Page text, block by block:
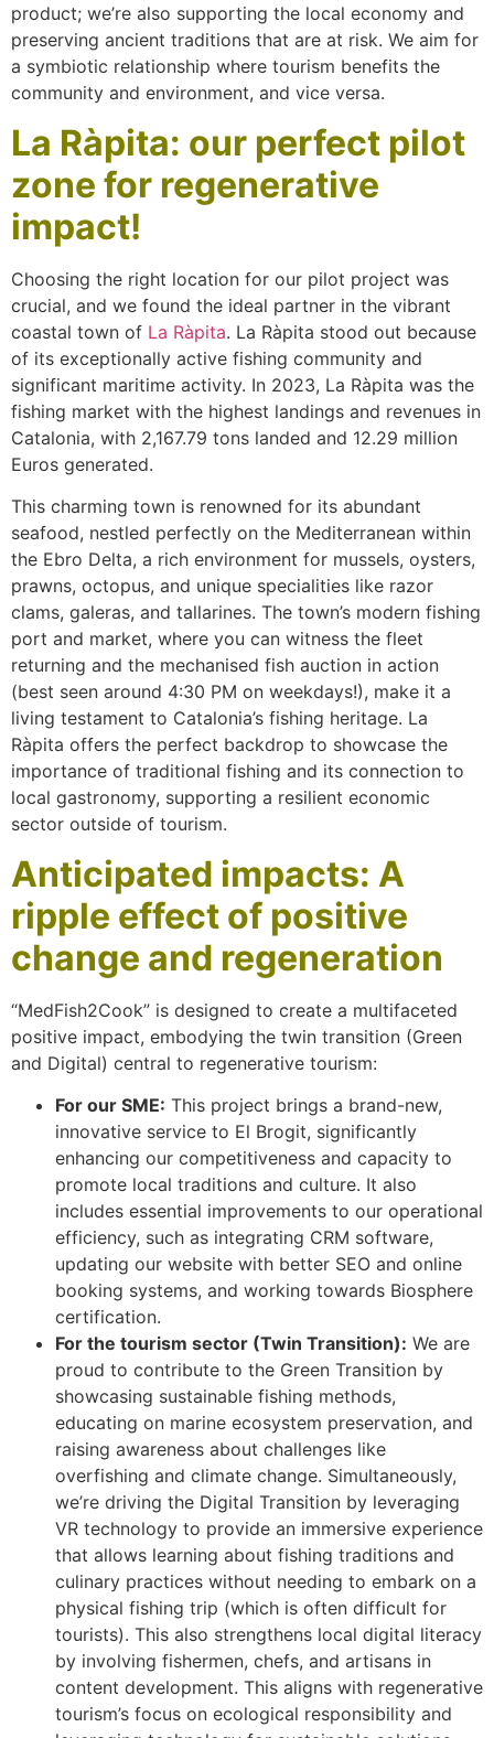
product; we’re also supporting the local economy and
preserving ancient traditions that are at risk. We aim for
a symbiotic relationship where tourism benefits the
community and environment, and vice versa.
La Ràpita: our perfect pilot
zone for regenerative
impact!
Choosing the right location for our pilot project was
crucial, and we found the ideal partner in the vibrant
coastal town of La Ràpita. La Ràpita stood out because
of its exceptionally active fishing community and
significant maritime activity. In 2023, La Ràpita was the
fishing market with the highest landings and revenues in
Catalonia, with 2,167.79 tons landed and 12.29 million
Euros generated.
This charming town is renowned for its abundant
seafood, nestled perfectly on the Mediterranean within
the Ebro Delta, a rich environment for mussels, oysters,
prawns, octopus, and unique specialities like razor
clams, galeras, and tallarines. The town’s modern fishing
port and market, where you can witness the fleet
returning and the mechanised fish auction in action
(best seen around 4:30 PM on weekdays!), make it a
living testament to Catalonia’s fishing heritage. La
Ràpita offers the perfect backdrop to showcase the
importance of traditional fishing and its connection to
local gastronomy, supporting a resilient economic
sector outside of tourism.
Anticipated impacts: A
ripple effect of positive
change and regeneration
“MedFish2Cook” is designed to create a multifaceted
positive impact, embodying the twin transition (Green
and Digital) central to regenerative tourism:
For our SME: This project brings a brand-new,
innovative service to El Brogit, significantly
enhancing our competitiveness and capacity to
promote local traditions and culture. It also
includes essential improvements to our operational
efficiency, such as integrating CRM software,
updating our website with better SEO and online
booking systems, and working towards Biosphere
certification.
For the tourism sector (Twin Transition): We are
proud to contribute to the Green Transition by
showcasing sustainable fishing methods,
educating on marine ecosystem preservation, and
raising awareness about challenges like
overfishing and climate change. Simultaneously,
we’re driving the Digital Transition by leveraging
VR technology to provide an immersive experience
that allows learning about fishing traditions and
culinary practices without needing to embark on a
physical fishing trip (which is often difficult for
tourists). This also strengthens local digital literacy
by involving fishermen, chefs, and artisans in
content development. This aligns with regenerative
tourism’s focus on ecological responsibility and